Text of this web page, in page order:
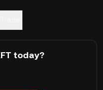
today?